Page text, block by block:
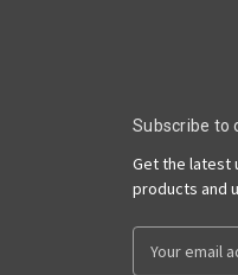
Subscribe to
Get the latest
products and
Address